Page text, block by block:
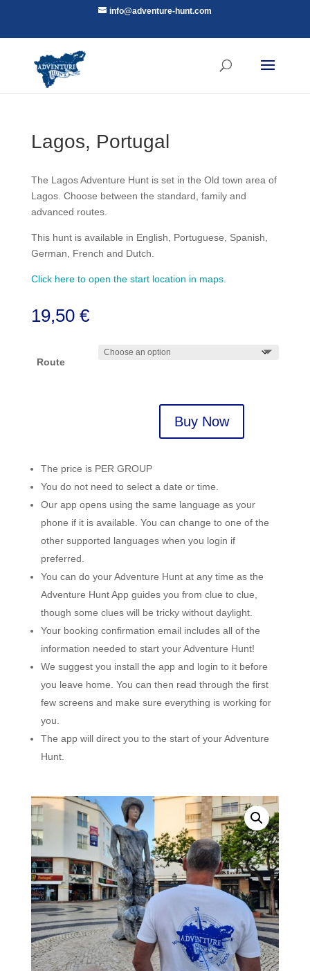
info@adventure-hunt.com
Lagos, Portugal
The Lagos Adventure Hunt is set in the Old town area of
Lagos. Choose between the standard, family and
advanced routes.
This hunt is available in English, Portuguese, Spanish,
German, French and Dutch.
Click here to open the start location in maps.
19,50 €
Route
Buy Now
The price is PER GROUP
You do not need to select a date or time.
Our app opens using the same language as your
phone if it is available. You can change to one of the
other supported languages when you login if
preferred.
You can do your Adventure Hunt at any time as the
Adventure Hunt App guides you from clue to clue,
though some clues will be tricky without daylight.
Your booking confirmation email includes all of the
information needed to start your Adventure Hunt!
We suggest you install the app and login to it before
you leave home. You can then read through the first
few screens and make sure everything is working for
you.
The app will direct you to the start of your Adventure
Hunt.